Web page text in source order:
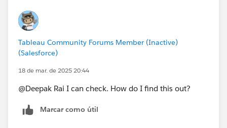
Is there anything else I am missing? I don't see an
option to increase debug logging but the database log
is pretty clear. I don't understand why it wouldn't be
able to run this statement.
Tableau Community Forums Member (Inactive)
(Salesforce)
18 de mar. de 2025 20:44
@Deepak Rai​ I can check. How do I find this out?
Marcar como útil